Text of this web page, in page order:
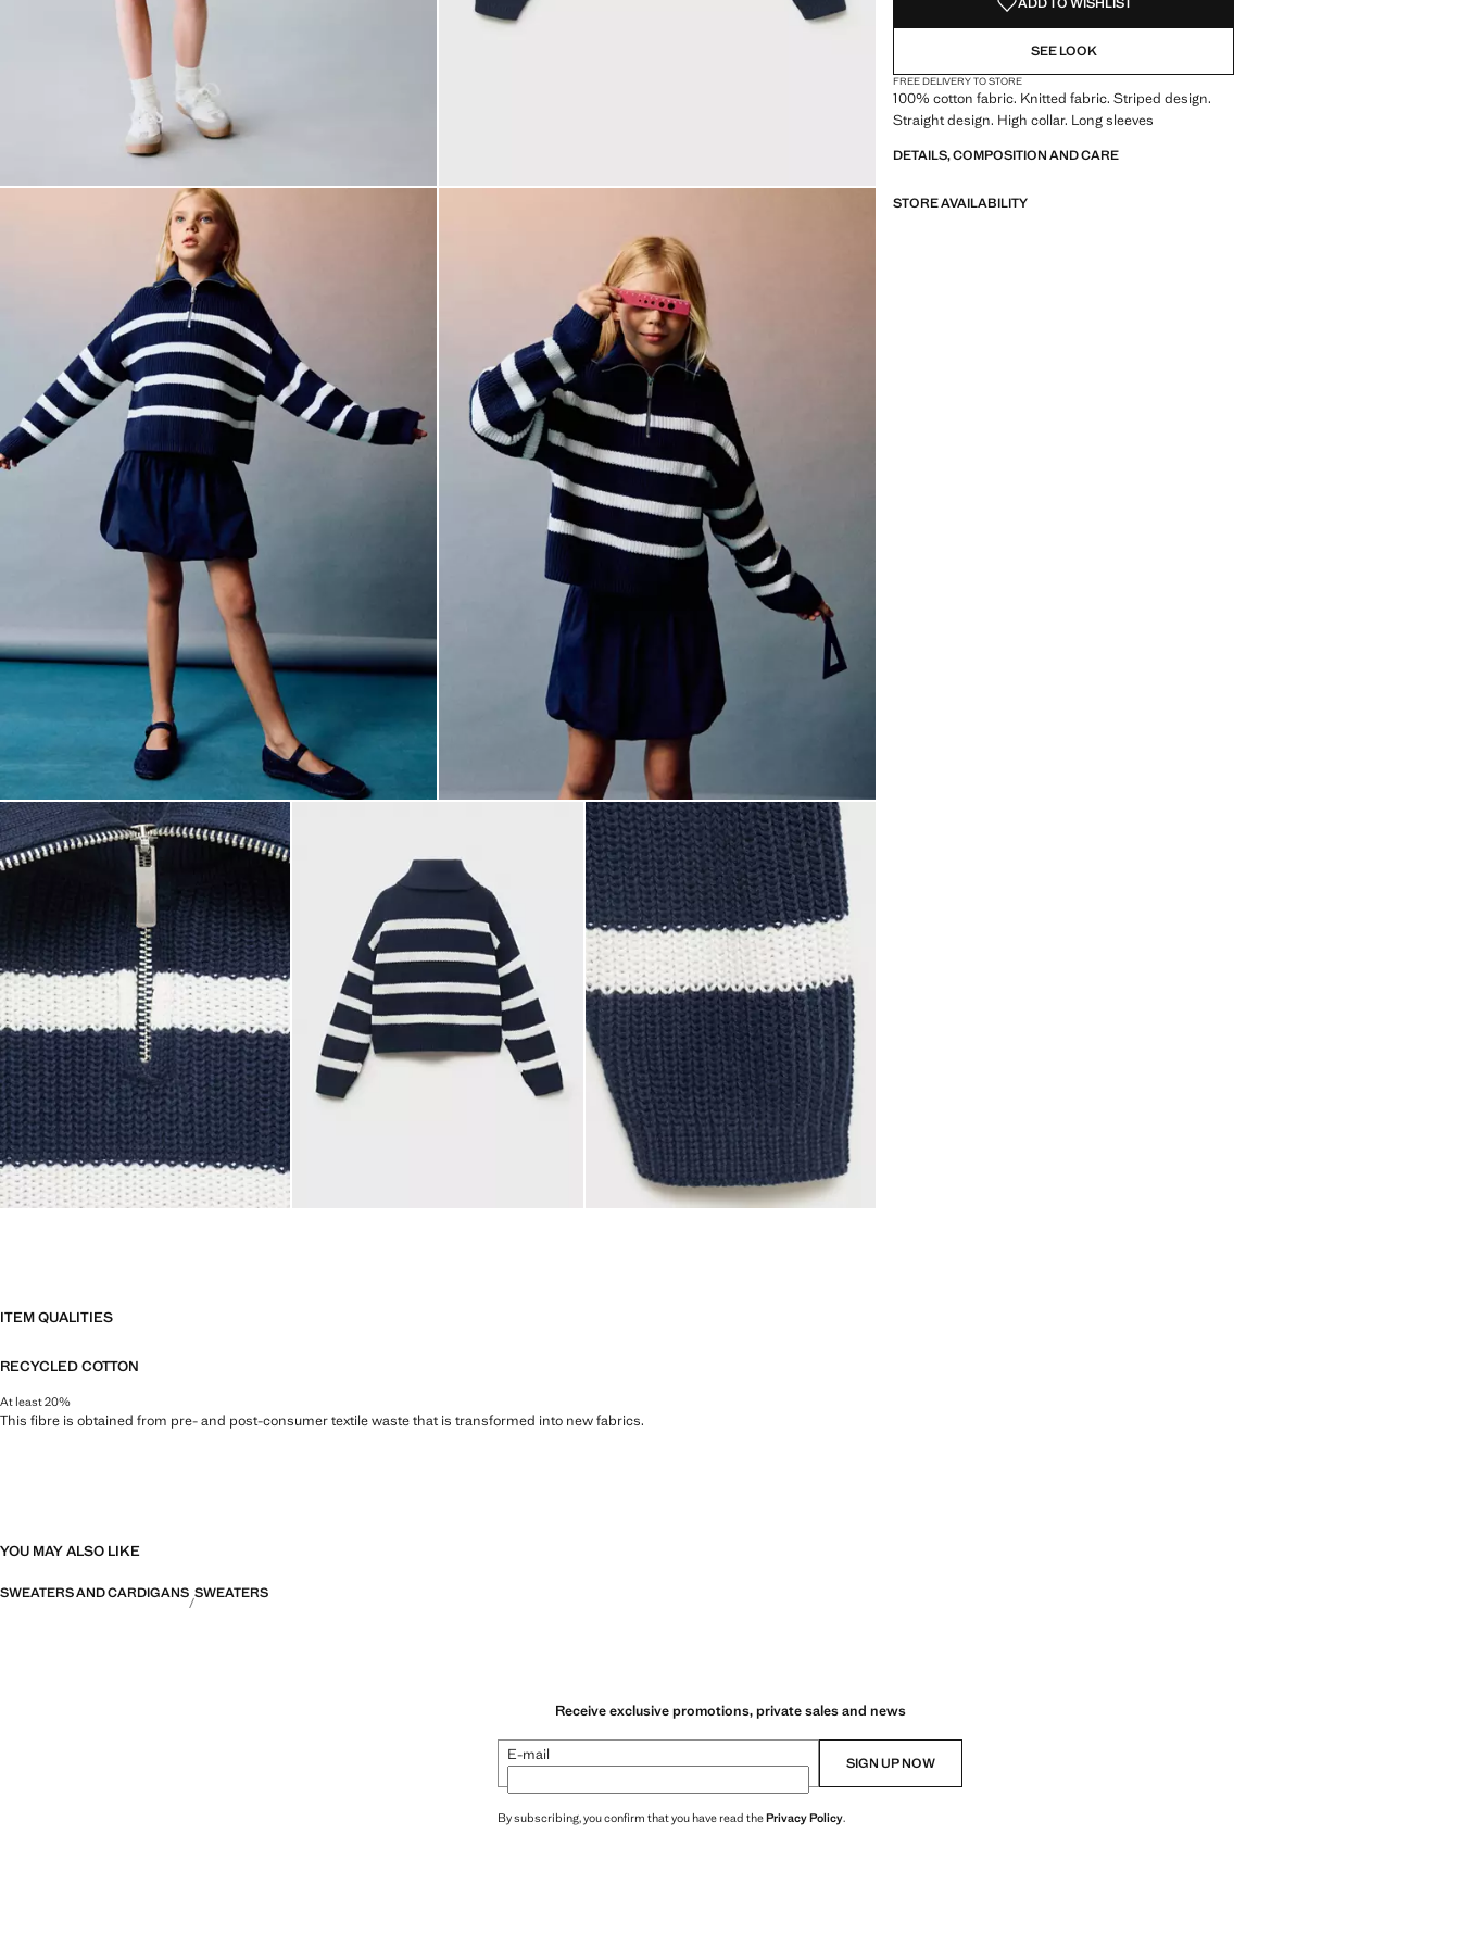
SEE LOOK
FREE DELIVERY TO STORE
100% cotton fabric. Knitted fabric. Striped design.
Straight design. High collar. Long sleeves
DETAILS, COMPOSITION AND CARE
STORE AVAILABILITY
ITEM QUALITIES
RECYCLED COTTON
At least 20%
This fibre is obtained from pre- and post-consumer textile waste that is transformed into new fabrics.
YOU MAY ALSO LIKE
SWEATERS AND CARDIGANS SWEATERS
Receive exclusive promotions, private sales and news
E-mail SIGN UP NOW
By subscribing, you confirm that you have read thePrivacy Policy.